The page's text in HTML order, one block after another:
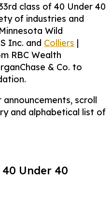
class of 40 Under 40
of industries and
Wild
Inc. and Colliers |
RBC Wealth
& Co. to
scroll
and alphabetical list of
Under 40